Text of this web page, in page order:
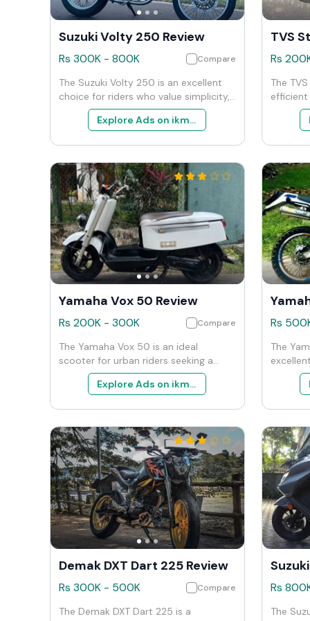
Suzuki Volty 250 Review
Rs 300K- 800K Compare
The Suzuki Volty 250 is an excellent
choice for riders who value simplicity,
efficiency, and the classic appeal of
motorcycles. It’s particularly well-
may lack the features and power of
more modern or larger bikes, its charm
lies in its straightforward approach
and ease of use.
Explore Ads on ikman
TVS
Rs
The
both
choice
fronts.
with
125cc
Yamaha Vox 50 Review
Rs 200K- 300K Compare
The Yamaha Vox 50 is an ideal
scooter for urban riders seeking a
simple, efficient, and easy-to-manage
vehicle for city commuting. Its design
operational efficiency, making it a
popular choice among students,
young professionals, and those
needing a secondary mode of
transportation for quick errands.
Explore Ads on ikman
Rs
The
who
daily
high
and
option
Demak DXT Dart 225 Review
Rs 300K- 500K Compare
The Demak DXT Dart 225 is a
Rs
The